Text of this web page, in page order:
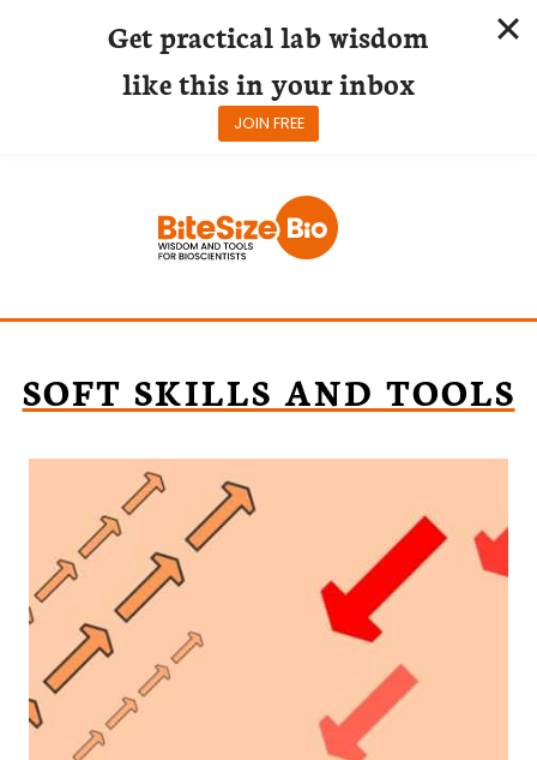
SOFT SKILLS AND TOOLS
Get practical lab wisdom
like this in your inbox
JOIN FREE